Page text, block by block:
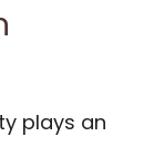
plays an